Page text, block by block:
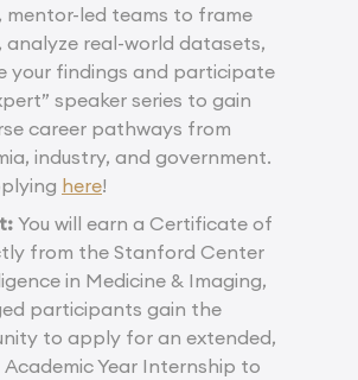
mentor-led teams to frame
analyze real-world datasets,
your findings and participate
speaker series to gain
career pathways from
industry, and government.
here!
You will earn a Certificate of
from the Stanford Center
in Medicine & Imaging,
participants gain the
to apply for an extended,
Year Internship to